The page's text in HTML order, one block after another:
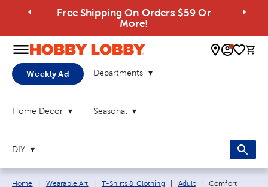
Free Shipping On Orders $59 Or
More!
0
Weekly Ad Departments
Home Decor Seasonal
DIY
Breadcrumb navigation links:
Home Wearable Art T-Shirts & Clothing Adult Current page:
Comfort